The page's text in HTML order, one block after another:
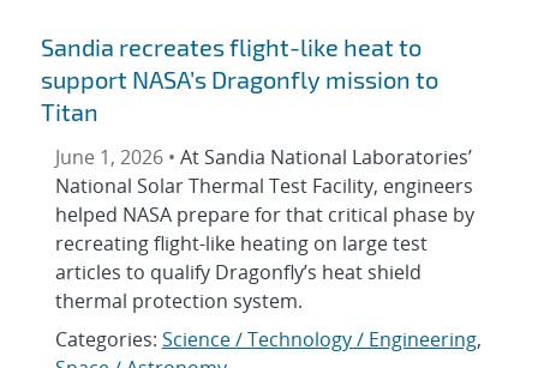
Sandia recreates flight-like heat to
support NASA’s Dragonfly mission to
Titan
June 1, 2026 • At Sandia National Laboratories’
National Solar Thermal Test Facility, engineers
helped NASA prepare for that critical phase by
recreating flight-like heating on large test
articles to qualify Dragonfly’s heat shield
thermal protection system.
Categories: Science / Technology / Engineering,